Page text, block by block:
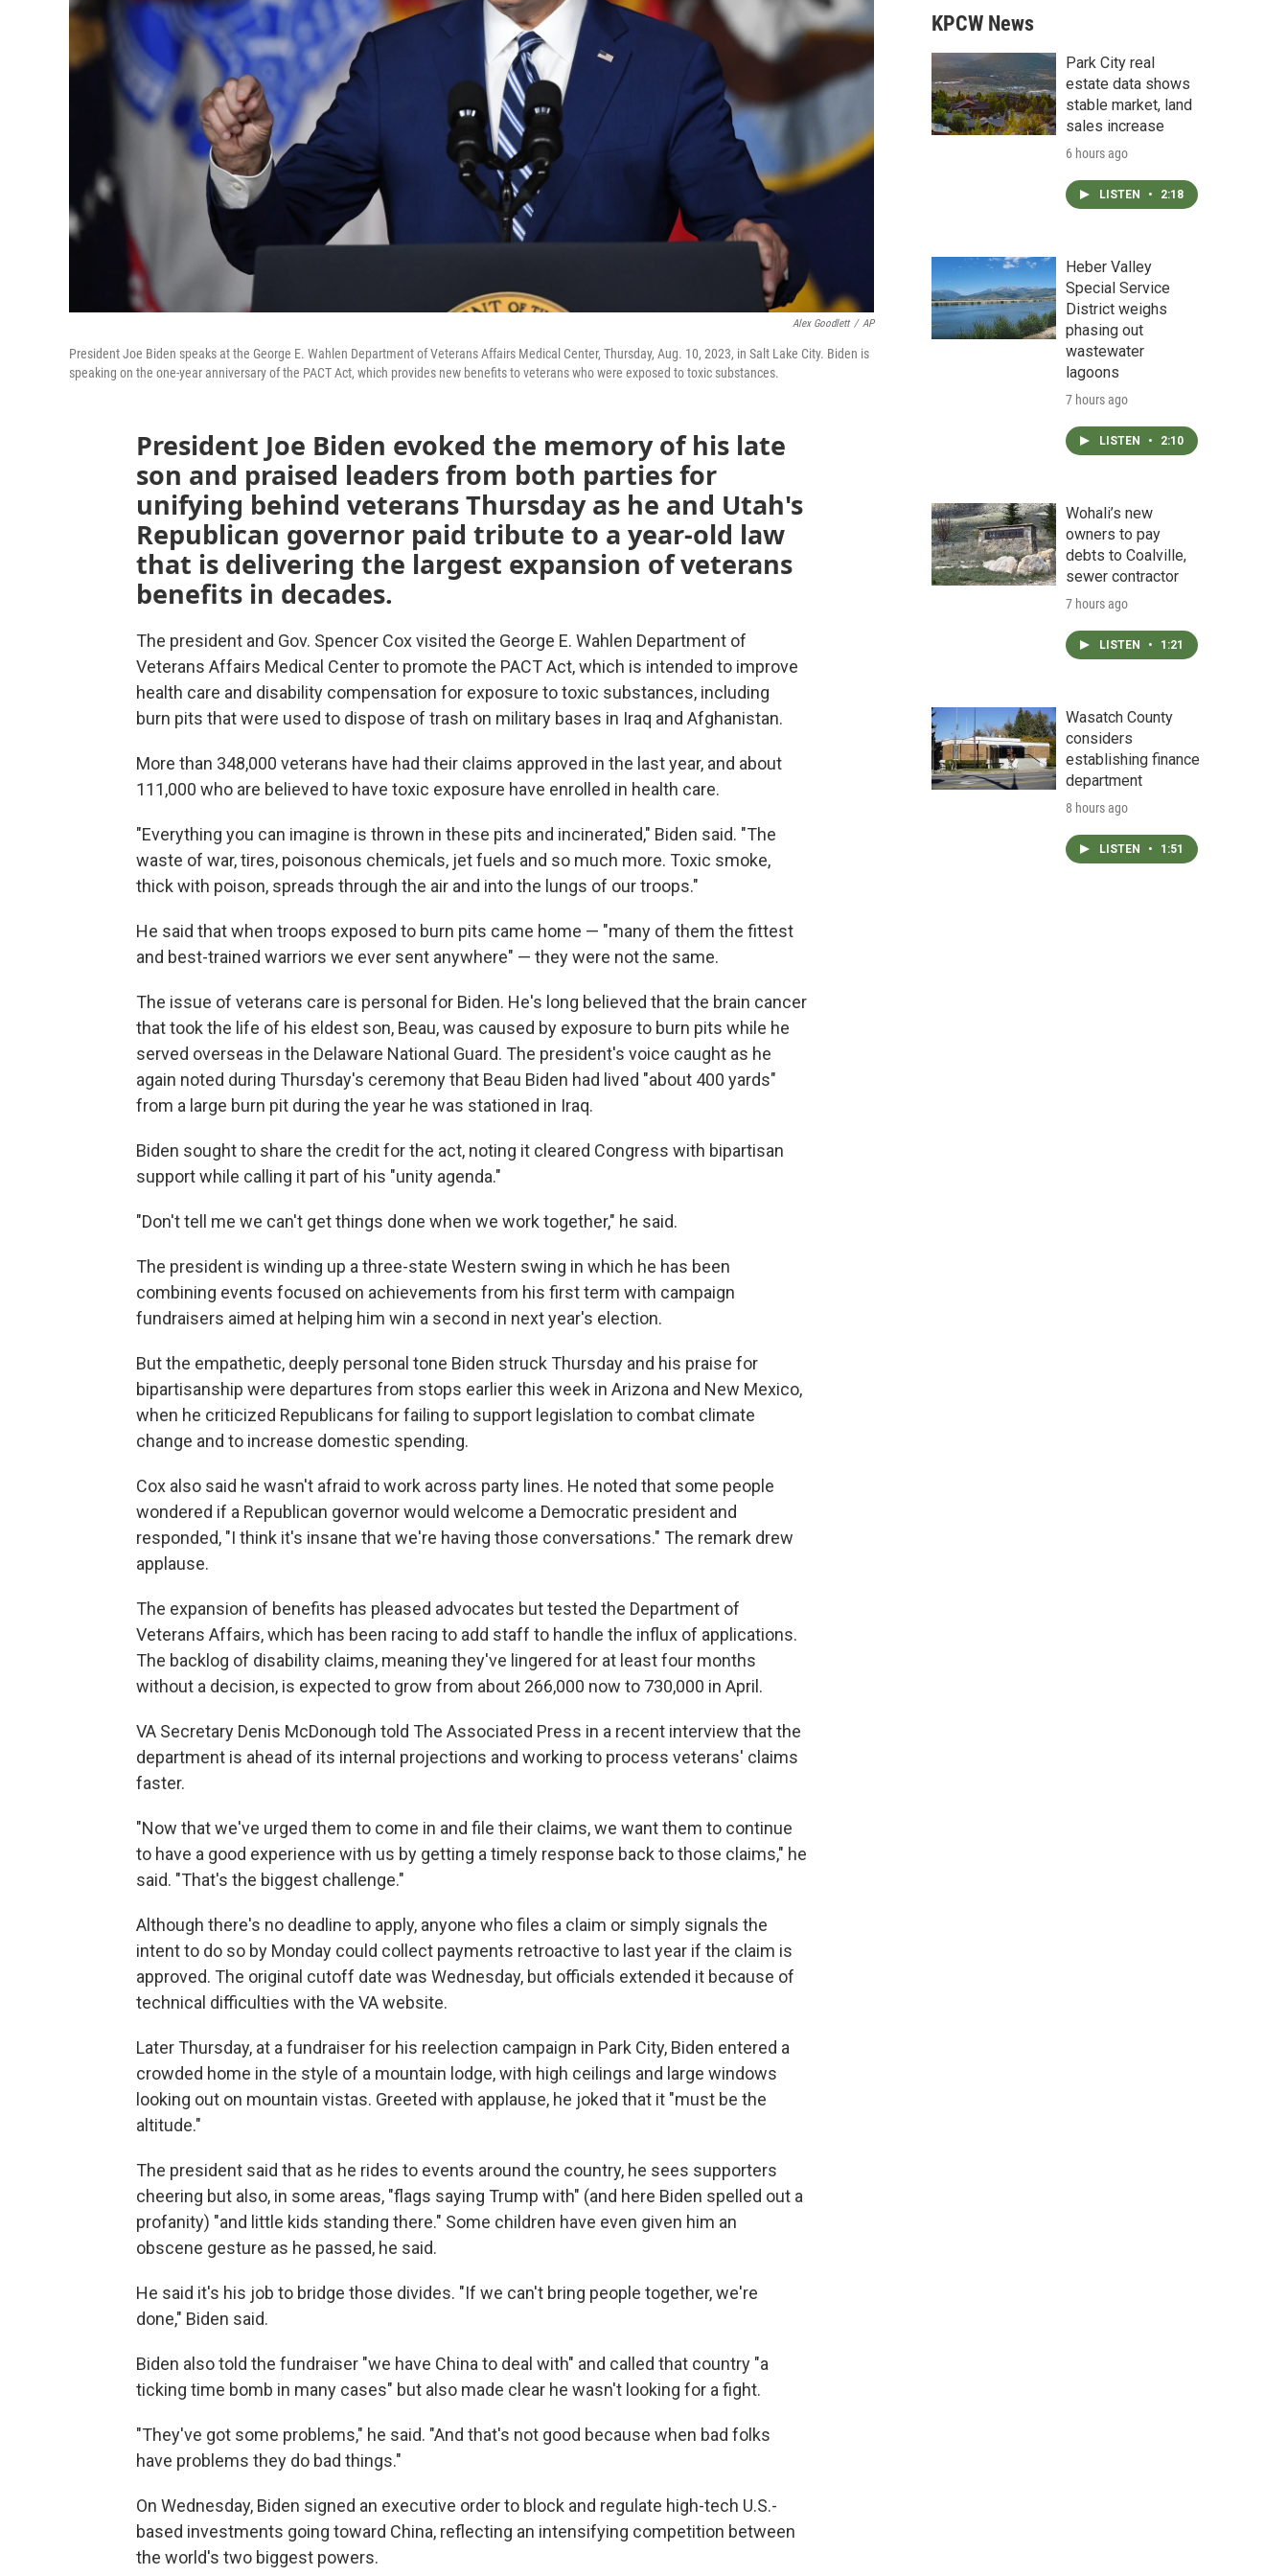
Alex Goodlett / AP
President Joe Biden speaks at the George E. Wahlen Department of Veterans Affairs Medical Center, Thursday, Aug. 10, 2023, in Salt Lake City. Biden is
speaking on the one-year anniversary of the PACT Act, which provides new benefits to veterans who were exposed to toxic substances.
President Joe Biden evoked the memory of his late
son and praised leaders from both parties for
unifying behind veterans Thursday as he and Utah's
Republican governor paid tribute to a year-old law
that is delivering the largest expansion of veterans
benefits in decades.
The president and Gov. Spencer Cox visited the George E. Wahlen Department of
Veterans Affairs Medical Center to promote the PACT Act, which is intended to improve
health care and disability compensation for exposure to toxic substances, including
burn pits that were used to dispose of trash on military bases in Iraq and Afghanistan.
More than 348,000 veterans have had their claims approved in the last year, and about
111,000 who are believed to have toxic exposure have enrolled in health care.
"Everything you can imagine is thrown in these pits and incinerated," Biden said. "The
waste of war, tires, poisonous chemicals, jet fuels and so much more. Toxic smoke,
thick with poison, spreads through the air and into the lungs of our troops."
He said that when troops exposed to burn pits came home — "many of them the fittest
and best-trained warriors we ever sent anywhere" — they were not the same.
The issue of veterans care is personal for Biden. He's long believed that the brain cancer
that took the life of his eldest son, Beau, was caused by exposure to burn pits while he
served overseas in the Delaware National Guard. The president's voice caught as he
again noted during Thursday's ceremony that Beau Biden had lived "about 400 yards"
from a large burn pit during the year he was stationed in Iraq.
Biden sought to share the credit for the act, noting it cleared Congress with bipartisan
support while calling it part of his "unity agenda."
"Don't tell me we can't get things done when we work together," he said.
The president is winding up a three-state Western swing in which he has been
combining events focused on achievements from his first term with campaign
fundraisers aimed at helping him win a second in next year's election.
But the empathetic, deeply personal tone Biden struck Thursday and his praise for
bipartisanship were departures from stops earlier this week in Arizona and New Mexico,
when he criticized Republicans for failing to support legislation to combat climate
change and to increase domestic spending.
Cox also said he wasn't afraid to work across party lines. He noted that some people
wondered if a Republican governor would welcome a Democratic president and
responded, "I think it's insane that we're having those conversations." The remark drew
applause.
The expansion of benefits has pleased advocates but tested the Department of
Veterans Affairs, which has been racing to add staff to handle the influx of applications.
The backlog of disability claims, meaning they've lingered for at least four months
without a decision, is expected to grow from about 266,000 now to 730,000 in April.
VA Secretary Denis McDonough told The Associated Press in a recent interview that the
department is ahead of its internal projections and working to process veterans' claims
faster.
"Now that we've urged them to come in and file their claims, we want them to continue
to have a good experience with us by getting a timely response back to those claims," he
said. "That's the biggest challenge."
Although there's no deadline to apply, anyone who files a claim or simply signals the
intent to do so by Monday could collect payments retroactive to last year if the claim is
approved. The original cutoff date was Wednesday, but officials extended it because of
technical difficulties with the VA website.
Later Thursday, at a fundraiser for his reelection campaign in Park City, Biden entered a
crowded home in the style of a mountain lodge, with high ceilings and large windows
looking out on mountain vistas. Greeted with applause, he joked that it "must be the
altitude."
The president said that as he rides to events around the country, he sees supporters
cheering but also, in some areas, "flags saying Trump with" (and here Biden spelled out a
profanity) "and little kids standing there." Some children have even given him an
obscene gesture as he passed, he said.
He said it's his job to bridge those divides. "If we can't bring people together, we're
done," Biden said.
Biden also told the fundraiser "we have China to deal with" and called that country "a
ticking time bomb in many cases" but also made clear he wasn't looking for a fight.
"They've got some problems," he said. "And that's not good because when bad folks
have problems they do bad things."
On Wednesday, Biden signed an executive order to block and regulate high-tech U.S.-
based investments going toward China, reflecting an intensifying competition between
the world's two biggest powers.
KPCW News
Park City real
estate data shows
stable market, land
sales increase
6 hours ago
LISTEN • 2:18
Heber Valley
Special Service
District weighs
phasing out
wastewater
lagoons
7 hours ago
LISTEN • 2:10
Wohali’s new
owners to pay
debts to Coalville,
sewer contractor
7 hours ago
LISTEN • 1:21
Wasatch County
considers
establishing finance
department
8 hours ago
LISTEN • 1:51